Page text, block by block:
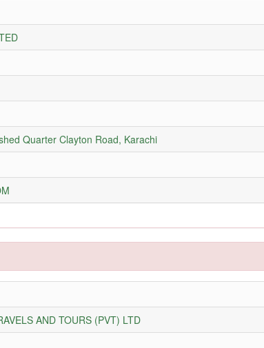
Quarter Clayton Road, Karachi
AND TOURS (PVT) LTD